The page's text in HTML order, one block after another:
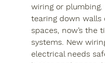
wiring or plumbing.
tearing down walls
spaces, now’s the
systems. New
electrical needs